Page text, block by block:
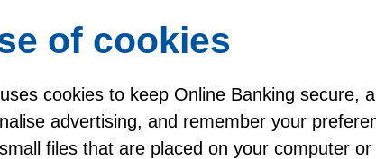
Bank credit card?
of cookies
cookies to keep Online Banking secure,
advertising, and remember your
files that are placed on your computer or